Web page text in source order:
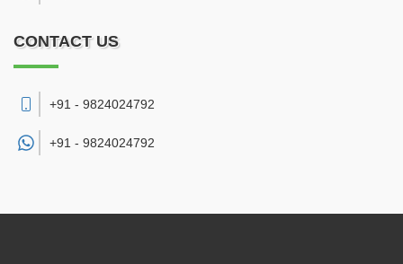
CONTACT US
+91 - 9824024792
+91 - 9824024792